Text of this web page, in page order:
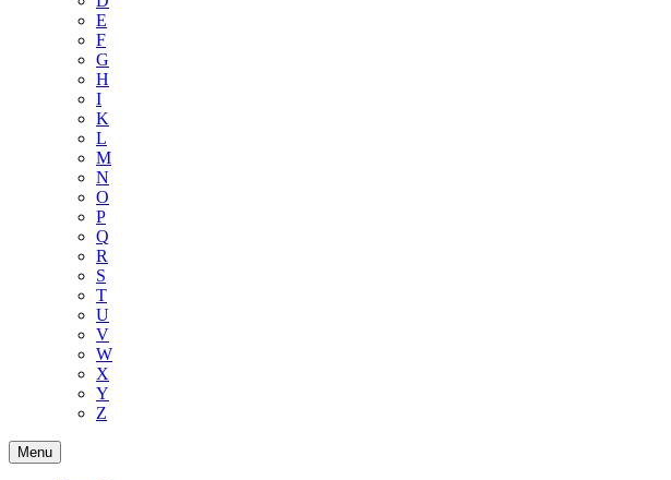
E
F
G
H
I
K
L
M
N
O
P
Q
R
S
T
U
V
W
X
Y
Z
Menu